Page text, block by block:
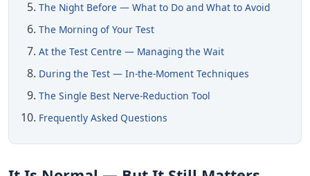
The Night Before — What to Do and What to Avoid
The Morning of Your Test
At the Test Centre — Managing the Wait
During the Test — In-the-Moment Techniques
The Single Best Nerve-Reduction Tool
Frequently Asked Questions